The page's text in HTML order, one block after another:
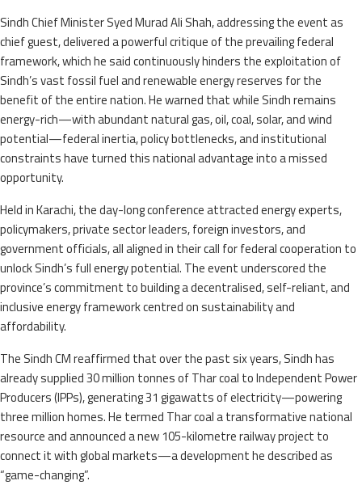
Sindh Chief Minister Syed Murad Ali Shah, addressing the event as
chief guest, delivered a powerful critique of the prevailing federal
framework, which he said continuously hinders the exploitation of
Sindh’s vast fossil fuel and renewable energy reserves for the
benefit of the entire nation. He warned that while Sindh remains
energy-rich—with abundant natural gas, oil, coal, solar, and wind
potential—federal inertia, policy bottlenecks, and institutional
constraints have turned this national advantage into a missed
opportunity.
Held in Karachi, the day-long conference attracted energy experts,
policymakers, private sector leaders, foreign investors, and
government officials, all aligned in their call for federal cooperation to
unlock Sindh’s full energy potential. The event underscored the
province’s commitment to building a decentralised, self-reliant, and
inclusive energy framework centred on sustainability and
affordability.
The Sindh CM reaffirmed that over the past six years, Sindh has
already supplied 30 million tonnes of Thar coal to Independent Power
Producers (IPPs), generating 31 gigawatts of electricity—powering
three million homes. He termed Thar coal a transformative national
resource and announced a new 105-kilometre railway project to
connect it with global markets—a development he described as
“game-changing”.